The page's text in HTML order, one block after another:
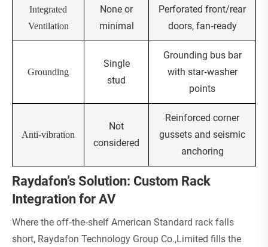
Integrated
Ventilation
None or
minimal
Perforated front/rear
doors, fan‑ready
Grounding
Single
stud
Grounding bus bar
with star‑washer
points
Anti‑vibration
Not
considered
Reinforced corner
gussets and seismic
anchoring
Raydafon’s Solution: Custom Rack
Integration for AV
Where the off‑the‑shelf American Standard rack falls
short, Raydafon Technology Group Co.,Limited fills the